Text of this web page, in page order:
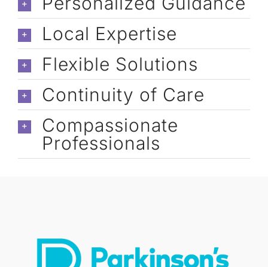
team (Denise & Eric Kaye, Allyson Coffin and
caregivers: Cori, Cassandra, Astrid,
Jennelyn, & Marisa).
Local Expertise
Flexible Solutions
Continuity of Care
Compassionate
Professionals